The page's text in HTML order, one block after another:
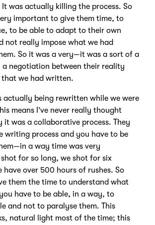
was actually killing the process. So
important to give them time, to
to be able to adapt to their own
not really impose what we had
So it was a very—it was a sort of a
negotiation between their reality
we had written.
actually being rewritten while we were
means I’ve never really thought
it was a collaborative process. They
writing process and you have to be
a way time was very
for so long, we shot for six
have over 500 hours of rushes. So
them the time to understand what
have to be able, in a way, to
and not to paralyse them. This
natural light most of the time; this